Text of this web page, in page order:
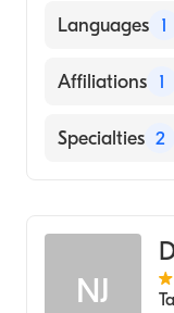
University of
Languages 1
English
Affiliations 1
St. Joseph's
Specialties 2
NJ